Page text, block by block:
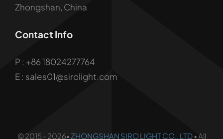
Zhongshan, China
Contact Info
P : +86 18024277764
E : sales01@sirolight.com
© 2015 - 2026•ZHONGSHAN SIRO LIGHT CO., LTD• All